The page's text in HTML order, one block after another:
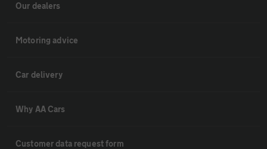
Our dealers
Motoring advice
Car delivery
Why AA Cars
Customer data request form